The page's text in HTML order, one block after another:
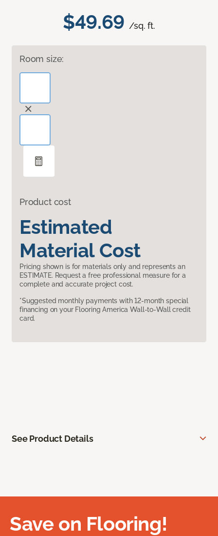
$49.69 /sq. ft.
Room size:
Product cost
Estimated
Material Cost
Pricing shown is for materials only and represents an
ESTIMATE. Request a free professional measure for a
complete and accurate project cost.
*Suggested monthly payments with 12-month special
financing on your Flooring America Wall-to-Wall credit
card.
See Product Details
Save on Flooring!